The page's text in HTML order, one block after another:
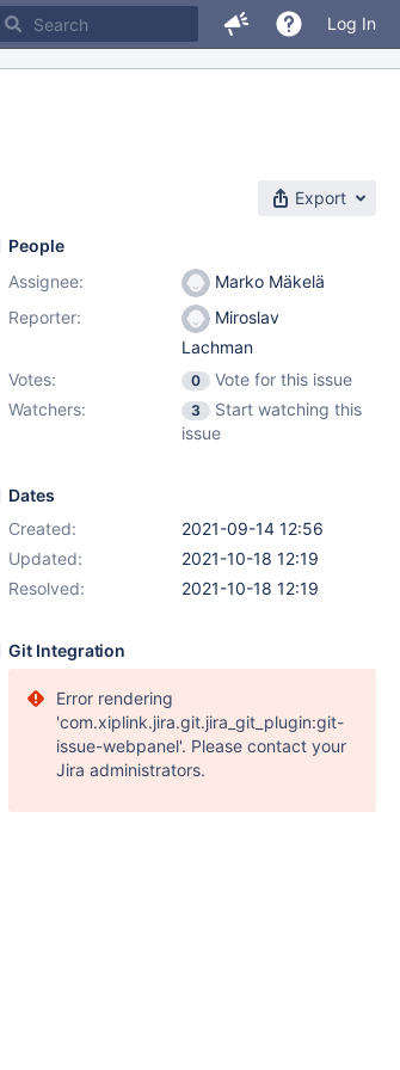
Log In
Export
does not resolve
does not resolve
'confidential001' host: 'localhost'
databases/mariadb103-
People
Assignee:
Marko Mäkelä
Reporter:
Miroslav
Lachman
Votes:
0
Vote for this issue
Watchers:
3
Start watching this
issue
Dates
Created:
2021-09-14 12:56
Updated:
2021-10-18 12:19
Resolved:
2021-10-18 12:19
Git Integration
Error rendering
'com.xiplink.jira.git.jira_git_plugin:git-
issue-webpanel'. Please contact your
Jira administrators.